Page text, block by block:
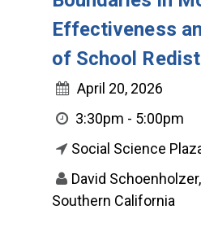
Effectiveness
of School
April 20, 2026
3:30pm - 5:00pm
Social Science
David
Southern California